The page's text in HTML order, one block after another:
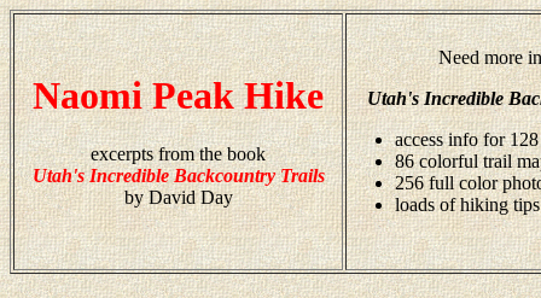
Naomi Peak Hike
excerpts from the book
Utah's Incredible Backcountry Trails
by David Day
Need more
Utah's Incredible
access info for
86 colorful trail
256 full color
loads of hiking tips